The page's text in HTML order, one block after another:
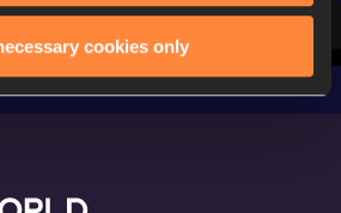
cookies only